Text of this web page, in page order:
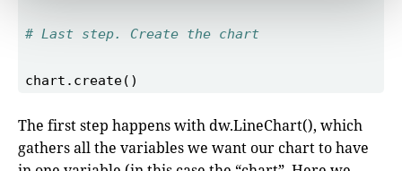
# Last step. Create the chart
The first step happens with dw.LineChart(), which
gathers all the variables we want our chart to have